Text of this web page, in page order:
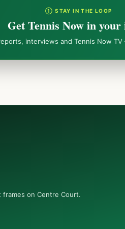
① STAY IN THE LOOP
Get Tennis Now in your
interviews and Tennis Now
on Centre Court.